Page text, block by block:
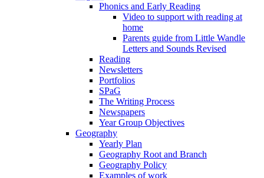
Phonics and Early Reading
Video to support with reading at
home
Parents guide from Little Wandle
Letters and Sounds Revised
Reading
Newsletters
Portfolios
SPaG
The Writing Process
Newspapers
Year Group Objectives
Geography
Yearly Plan
Geography Root and Branch
Geography Policy
Examples of work